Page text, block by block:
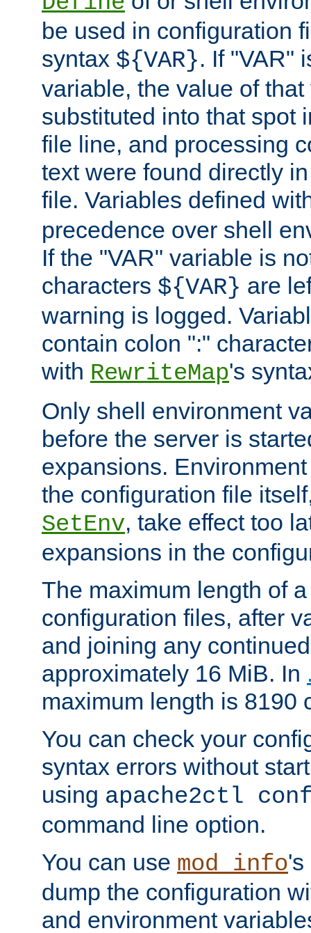
be used in configuration
syntax ${VAR}. If "VAR"
variable, the value of
substituted into that spot
file line, and processing
text were found directly
file. Variables defined
precedence over shell
If the "VAR" variable is
characters ${VAR} are
warning is logged.
contain colon ":"
with RewriteMap's
Only shell environment
before the server is
expansions.
the configuration file
SetEnv, take effect too
expansions in the
The maximum length of
configuration files, after
and joining any
approximately 16 MiB. In
maximum length is 8190
You can check your
syntax errors without
using apache2ctl
command line option.
You can use mod_info's
dump the configuration
and environment